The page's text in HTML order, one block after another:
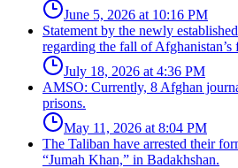
June 5, 2026 at 10:16 PM
Statement by the newly
regarding the fall of Afghanistan’s
July 18, 2026 at 4:36 PM
AMSO: Currently, 8 Afghan
prisons.
May 11, 2026 at 8:04 PM
The Taliban have arrested their
“Jumah Khan,” in Badakhshan.